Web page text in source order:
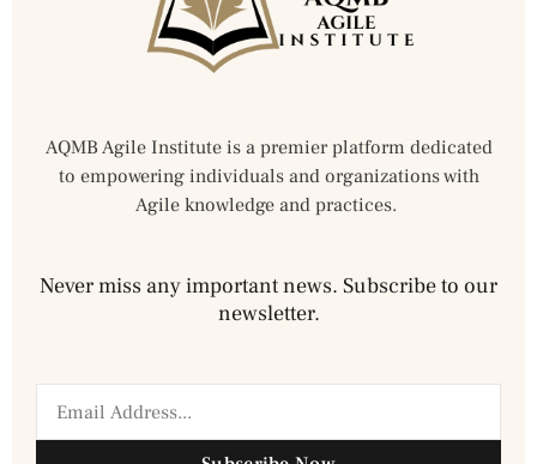
AQMB Agile Institute is a premier platform dedicated
to empowering individuals and organizations with
Agile knowledge and practices.
Never miss any important news. Subscribe to our
newsletter.